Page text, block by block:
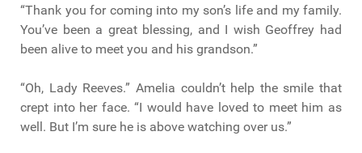
“Thank you for coming into my son’s life and my family.
You’ve been a great blessing, and I wish Geoffrey had
been alive to meet you and his grandson.”
“Oh, Lady Reeves.” Amelia couldn’t help the smile that
crept into her face. “I would have loved to meet him as
well. But I’m sure he is above watching over us.”